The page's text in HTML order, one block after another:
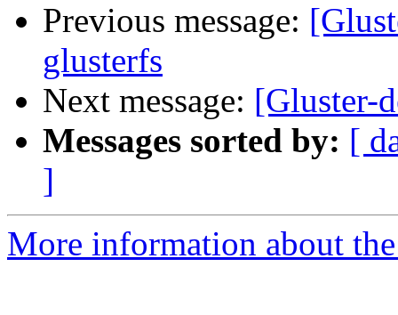
Previous message:
glusterfs
Next message: [Gluster-
Messages sorted by: [
]
More information about